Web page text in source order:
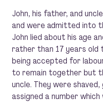
John, his father, and
and were admitted into
John lied about his age
rather than 17 years old
being accepted for
to remain together but
uncle. They were
assigned a number